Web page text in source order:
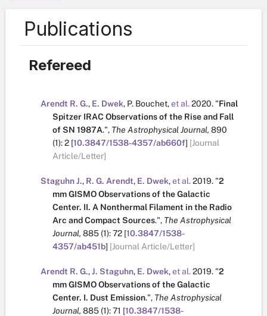
Publications
Refereed
Arendt R. G., E. Dwek, P. Bouchet,et al.2020. "Final
Spitzer IRAC Observations of the Rise and Fall
of SN 1987A.", The Astrophysical Journal, 890
(1):2 [10.3847/1538-4357/ab660f] [Journal
Article/Letter]
Staguhn J., R. G. Arendt, E. Dwek,et al.2019. "2
mm GISMO Observations of the Galactic
Center. II. A Nonthermal Filament in the Radio
Arc and Compact Sources.", The Astrophysical
Journal, 885 (1):72 [10.3847/1538-
4357/ab451b] [Journal Article/Letter]
Arendt R. G.,J. Staguhn, E. Dwek,et al.2019. "2
mm GISMO Observations of the Galactic
Center. I. Dust Emission.", The Astrophysical
Journal, 885 (1):71 [10.3847/1538-